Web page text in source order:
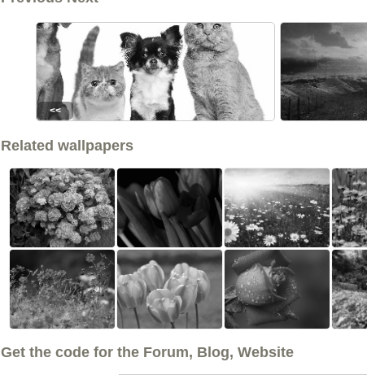
<<
Related wallpapers
Get the code for the Forum, Blog, Website